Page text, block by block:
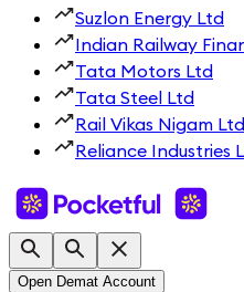
Suzlon Energy Ltd
Indian Railway
Tata Motors Ltd
Tata Steel Ltd
Rail Vikas Nigam Ltd
Reliance Industries
Open Demat Account